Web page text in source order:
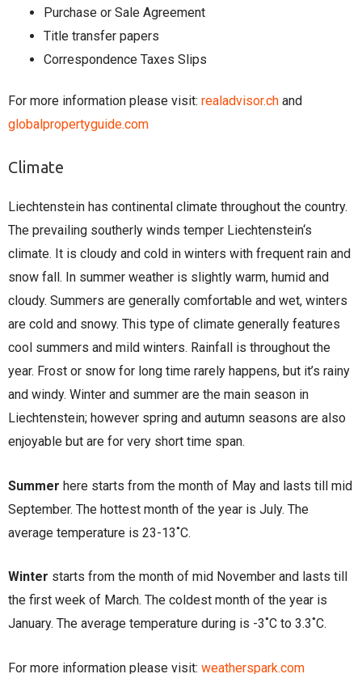
Purchase or Sale Agreement
Title transfer papers
Correspondence Taxes Slips
For more information please visit: realadvisor.ch and
globalpropertyguide.com
Climate
Liechtenstein has continental climate throughout the country.
The prevailing southerly winds temper Liechtenstein‘s
climate. It is cloudy and cold in winters with frequent rain and
snow fall. In summer weather is slightly warm, humid and
cloudy. Summers are generally comfortable and wet, winters
are cold and snowy. This type of climate generally features
cool summers and mild winters. Rainfall is throughout the
year. Frost or snow for long time rarely happens, but it’s rainy
and windy. Winter and summer are the main season in
Liechtenstein; however spring and autumn seasons are also
enjoyable but are for very short time span.
Summer here starts from the month of May and lasts till mid
September. The hottest month of the year is July. The
average temperature is 23-13˚C.
Winter starts from the month of mid November and lasts till
the first week of March. The coldest month of the year is
January. The average temperature during is -3˚C to 3.3˚C.
For more information please visit: weatherspark.com